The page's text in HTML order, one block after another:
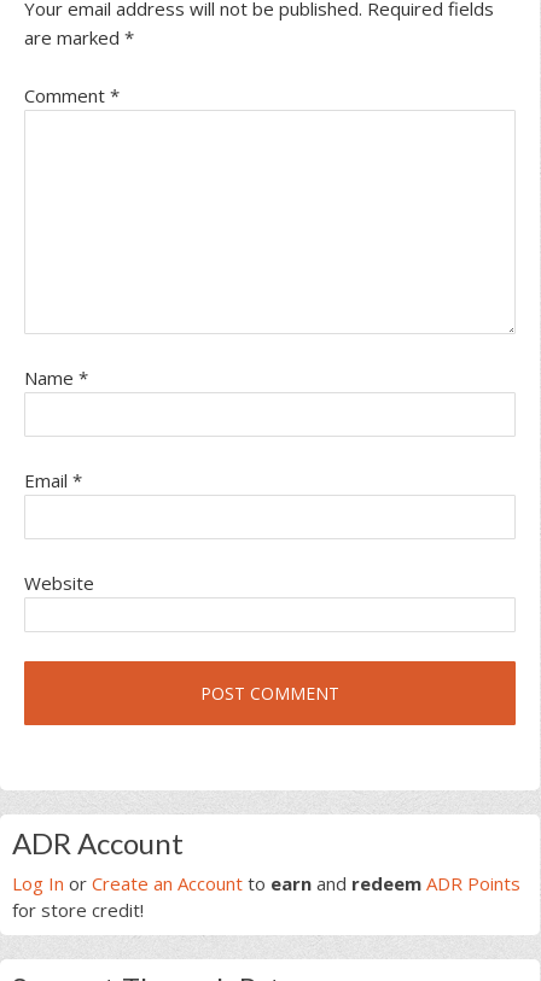
Your email address will not be published. Required fields
are marked *
Comment *
Name *
Email *
Website
Primary
Sidebar
ADR Account
Log In or Create an Account to earn and redeem ADR Points
for store credit!